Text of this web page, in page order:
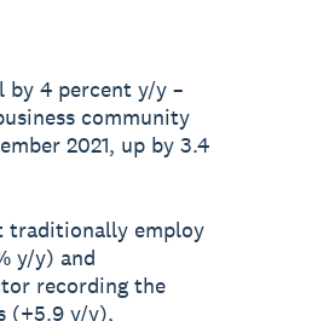
by 4 percent y/y –
community
2021, up by 3.4
traditionally employ
y/y) and
recording the
(+5.9 y/y),